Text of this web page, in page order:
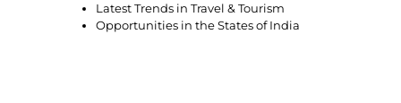
Latest Trends in Travel & Tourism
Opportunities in the States of India